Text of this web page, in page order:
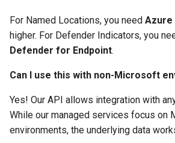
For Named Locations, you need Azure
higher. For Defender Indicators, you
Defender for Endpoint.
Can I use this with non-Microsoft
Yes! Our API allows integration with
While our managed services focus on
environments, the underlying data